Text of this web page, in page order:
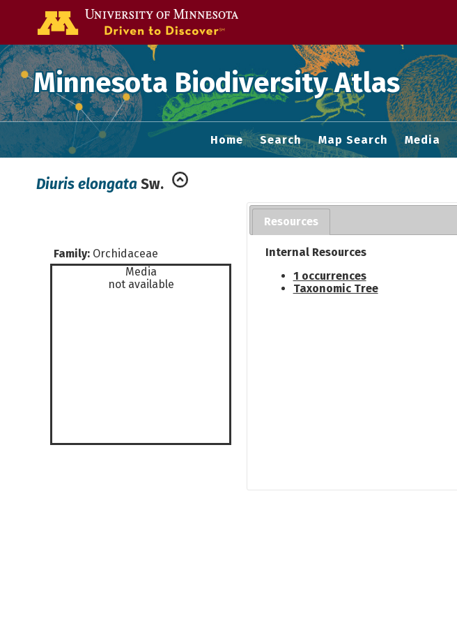
Minnesota Biodiversity Atlas
Home Search Map Search Media
Diuris elongata Sw.
Family: Orchidaceae
Media
not available
Resources
Internal Resources
1 occurrences
Taxonomic Tree